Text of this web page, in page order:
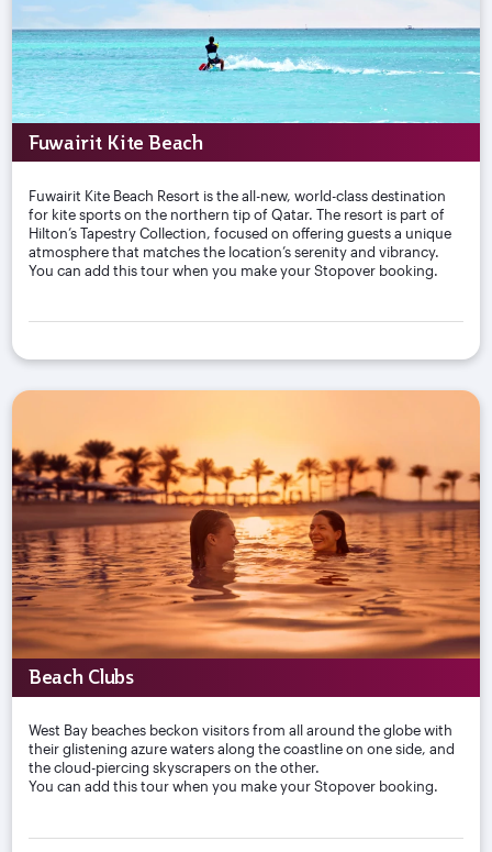
Fuwairit Kite Beach
Fuwairit Kite Beach Resort is the all-new, world-class destination
for kite sports on the northern tip of Qatar. The resort is part of
Hilton’s Tapestry Collection, focused on offering guests a unique
atmosphere that matches the location’s serenity and vibrancy.
You can add this tour when you make your Stopover booking.
Beach Clubs
West Bay beaches beckon visitors from all around the globe with
their glistening azure waters along the coastline on one side, and
the cloud-piercing skyscrapers on the other.
You can add this tour when you make your Stopover booking.